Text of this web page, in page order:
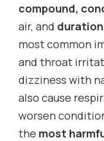
compound,
air, and duration
most common
and throat
dizziness with
also cause
worsen
the most